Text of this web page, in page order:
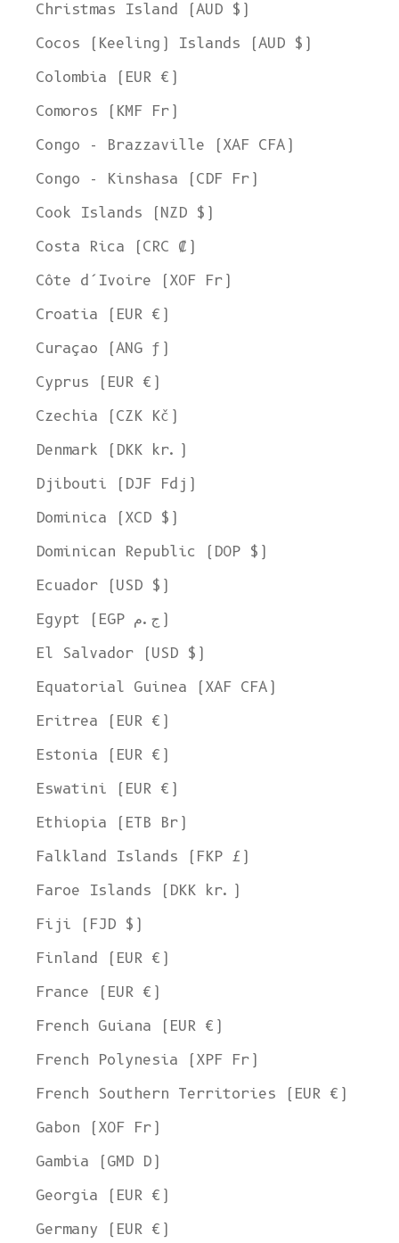
Christmas Island (AUD $)
Cocos (Keeling) Islands (AUD $)
Colombia (EUR €)
Comoros (KMF Fr)
Congo - Brazzaville (XAF CFA)
Congo - Kinshasa (CDF Fr)
Cook Islands (NZD $)
Costa Rica (CRC ₡)
Côte d’Ivoire (XOF Fr)
Croatia (EUR €)
Curaçao (ANG ƒ)
Cyprus (EUR €)
Czechia (CZK Kč)
Denmark (DKK kr.)
Djibouti (DJF Fdj)
Dominica (XCD $)
Dominican Republic (DOP $)
Ecuador (USD $)
Egypt (EGP ج.م)
El Salvador (USD $)
Equatorial Guinea (XAF CFA)
Eritrea (EUR €)
Estonia (EUR €)
Eswatini (EUR €)
Ethiopia (ETB Br)
Falkland Islands (FKP £)
Faroe Islands (DKK kr.)
Fiji (FJD $)
Finland (EUR €)
France (EUR €)
French Guiana (EUR €)
French Polynesia (XPF Fr)
French Southern Territories (EUR €)
Gabon (XOF Fr)
Gambia (GMD D)
Georgia (EUR €)
Germany (EUR €)